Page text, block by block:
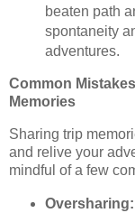
beaten path
spontaneity
adventures.
Common
Memories
Sharing trip
and relive your
mindful of a few
Oversharing: